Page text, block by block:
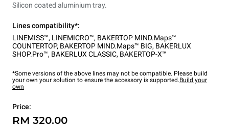
Silicon coated aluminium tray.
Lines compatibility*:
LINEMISS™, LINEMICRO™, BAKERTOP MIND.Maps™
COUNTERTOP, BAKERTOP MIND.Maps™ BIG, BAKERLUX
SHOP.Pro™, BAKERLUX CLASSIC, BAKERTOP-X™
*Some versions of the above lines may not be compatible. Please build
your own your solution to ensure the accessory is supported.Build your
own
Price:
RM 320.00